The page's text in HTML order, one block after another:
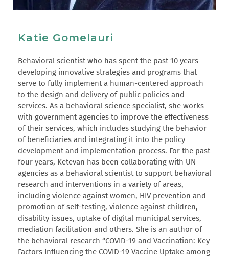
Katie Gomelauri
Behavioral scientist who has spent the past 10 years
developing innovative strategies and programs that
serve to fully implement a human-centered approach
to the design and delivery of public policies and
services. As a behavioral science specialist, she works
with government agencies to improve the effectiveness
of their services, which includes studying the behavior
of beneficiaries and integrating it into the policy
development and implementation process. For the past
four years, Ketevan has been collaborating with UN
agencies as a behavioral scientist to support behavioral
research and interventions in a variety of areas,
including violence against women, HIV prevention and
promotion of self-testing, violence against children,
disability issues, uptake of digital municipal services,
mediation facilitation and others. She is an author of
the behavioral research “COVID-19 and Vaccination: Key
Factors Influencing the COVID-19 Vaccine Uptake among